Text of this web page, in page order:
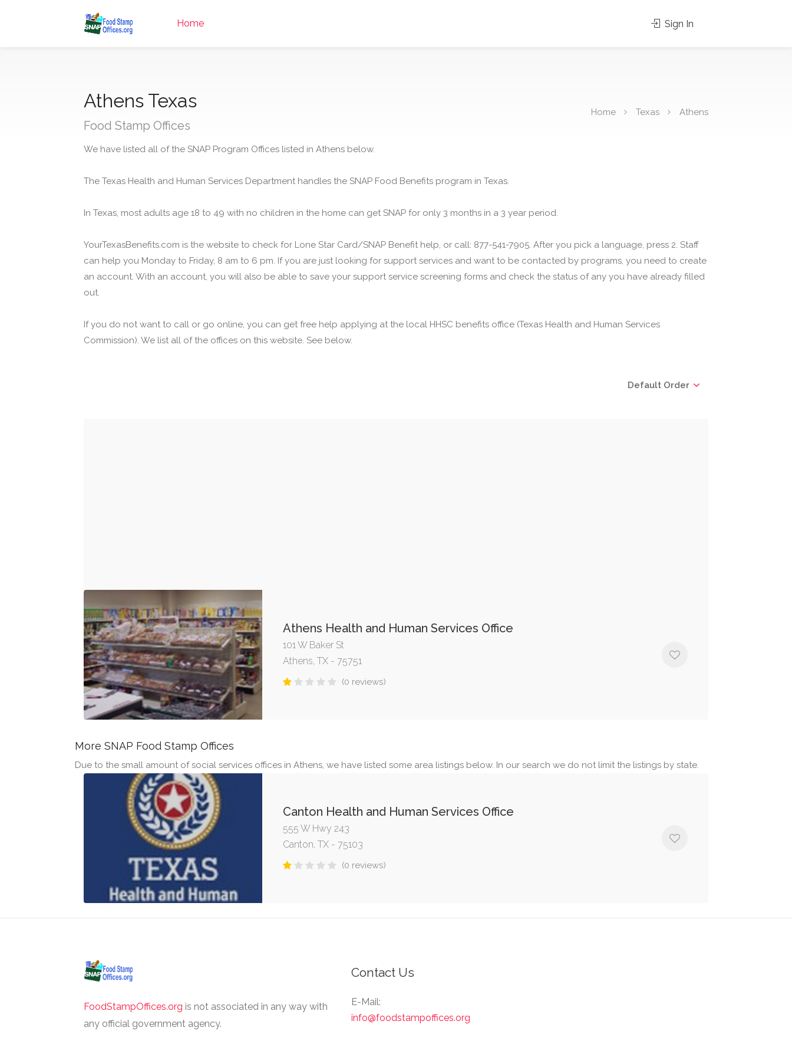
Home Sign In
Athens Texas
Food Stamp Offices
Home Texas Athens
We have listed all of the SNAP Program Offices listed in Athens below.
The Texas Health and Human Services Department handles the SNAP Food Benefits program in Texas.
In Texas, most adults age 18 to 49 with no children in the home can get SNAP for only 3 months in a 3 year period.
YourTexasBenefits.com is the website to check for Lone Star Card/SNAP Benefit help, or call: 877-541-7905. After you pick a language, press 2. Staff
can help you Monday to Friday, 8 am to 6 pm. If you are just looking for support services and want to be contacted by programs, you need to create
an account. With an account, you will also be able to save your support service screening forms and check the status of any you have already filled
out.
If you do not want to call or go online, you can get free help applying at the local HHSC benefits office (Texas Health and Human Services
Commission). We list all of the offices on this website. See below.
Default Order
Athens Health and Human Services Office
101 W Baker St
Athens, TX - 75751
(0 reviews)
More SNAP Food Stamp Offices
Due to the small amount of social services offices in Athens, we have listed some area listings below. In our search we do not limit the listings by state.
Canton Health and Human Services Office
555 W Hwy 243
Canton, TX - 75103
(0 reviews)
FoodStampOffices.org is not associated in any way with
any official government agency.
Contact Us
E-Mail:
info@foodstampoffices.org